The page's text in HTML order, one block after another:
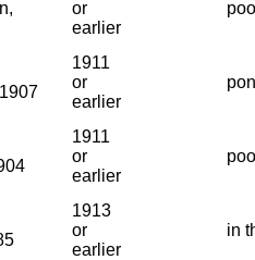
or
earlier
1911
or
earlier
1911
or
earlier
1913
or
earlier
in